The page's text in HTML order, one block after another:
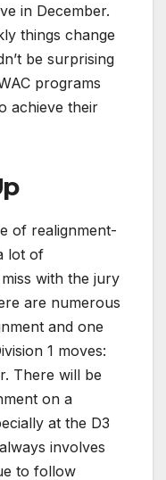
in December.
things change
be surprising
programs
achieve their
of realignment-
lot of
with the jury
are numerous
and one
1 moves:
There will be
on a
at the D3
involves
to follow